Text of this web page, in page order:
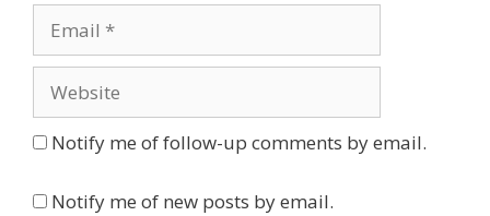
Notify me of follow-up comments by email.
Notify me of new posts by email.